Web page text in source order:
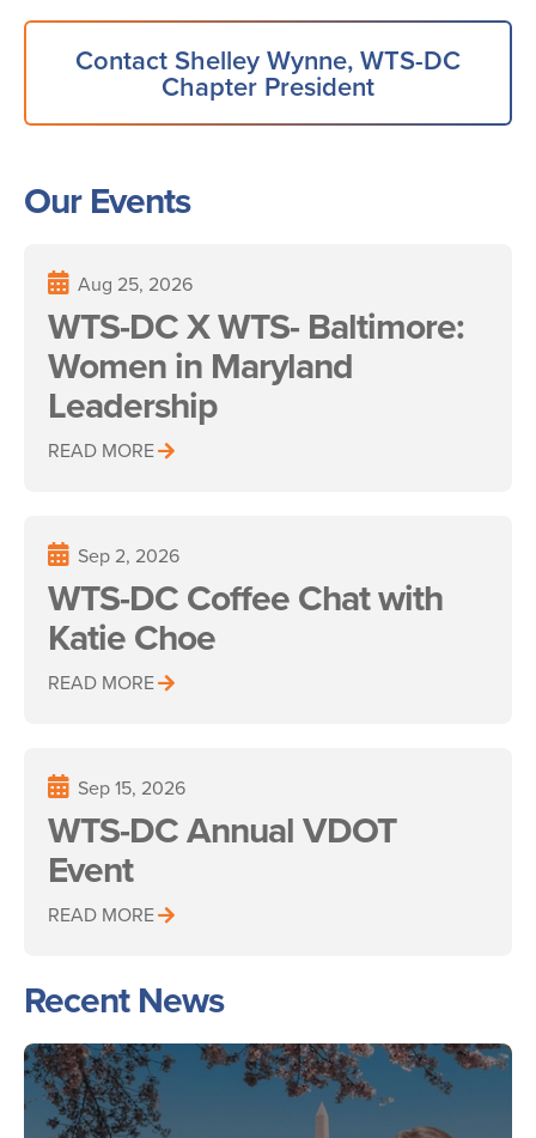
Contact Shelley Wynne, WTS-DC
Chapter President
Our Events
Aug 25, 2026
WTS-DC X WTS- Baltimore:
Women in Maryland
Leadership
READ MORE
Sep 2, 2026
WTS-DC Coffee Chat with
Katie Choe
READ MORE
Sep 15, 2026
WTS-DC Annual VDOT
Event
READ MORE
Recent News